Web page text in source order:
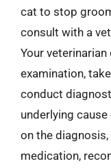
cat to stop
consult with a
Your
examination,
conduct
underlying cause
on the
medication,